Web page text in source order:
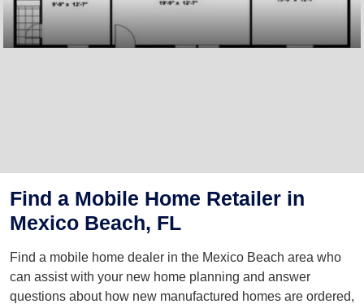
Find a Mobile Home Retailer in
Mexico Beach, FL
Find a mobile home dealer in the Mexico Beach area who
can assist with your new home planning and answer
questions about how new manufactured homes are ordered,